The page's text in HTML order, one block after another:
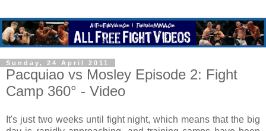
Sunday, 24 April 2011
Pacquiao vs Mosley Episode 2: Fight
Camp 360° - Video
It's just two weeks until fight night, which means that the big